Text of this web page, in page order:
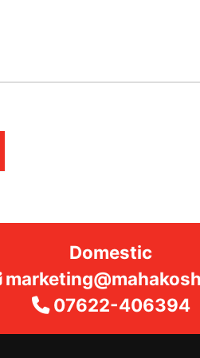
Domestic
07622-406394